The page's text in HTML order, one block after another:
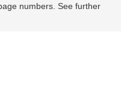
numbers. See further